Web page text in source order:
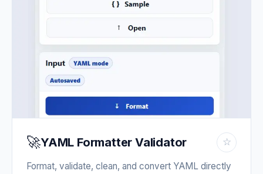
🚀YAML Formatter Validator ☆
Format, validate, clean, and convert YAML directly